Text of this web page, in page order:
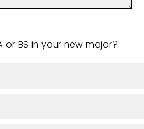
or BS in your new major?